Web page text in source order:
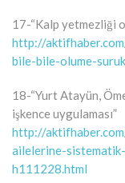
17-“Kalp yetmezliği
http://
bile-bile-olume-
18-“Yurt Atayün,
işkence uygulaması”
http://
ailelerine-
h111228.html